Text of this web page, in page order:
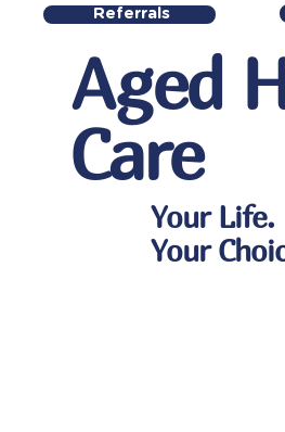
Referrals
Aged
Care
Your Life.
Your